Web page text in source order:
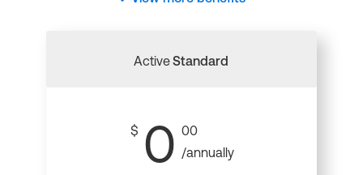
ActiveStandard
$ 0 00
/annually